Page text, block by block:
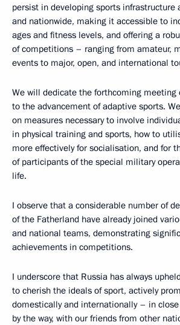
persist in developing sports infrastructure
and nationwide, making it accessible to
ages and fitness levels, and offering a
of competitions – ranging from amateur,
events to major, open, and international
We will dedicate the forthcoming meeting
to the advancement of adaptive sports.
on measures necessary to involve
in physical training and sports, how to
more effectively for socialisation, and for
of participants of the special military
life.
I observe that a considerable number of
of the Fatherland have already joined
and national teams, demonstrating
achievements in competitions.
I underscore that Russia has always
to cherish the ideals of sport, actively
domestically and internationally – in
by the way, with our friends from other